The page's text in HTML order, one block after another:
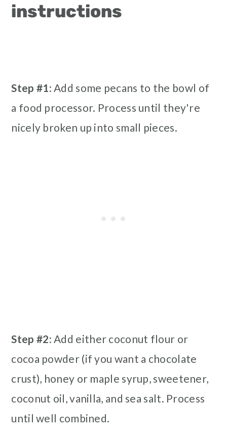
instructions
Step #1 : Add some pecans to the bowl of
a food processor. Process until they're
nicely broken up into small pieces.
Step #2: Add either coconut flour or
cocoa powder (if you want a chocolate
crust), honey or maple syrup, sweetener,
coconut oil, vanilla, and sea salt. Process
until well combined.